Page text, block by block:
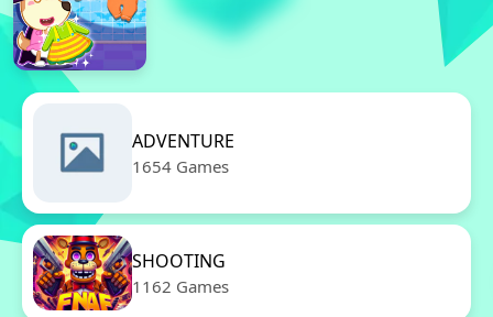
ADVENTURE
1654 Games
SHOOTING
1162 Games